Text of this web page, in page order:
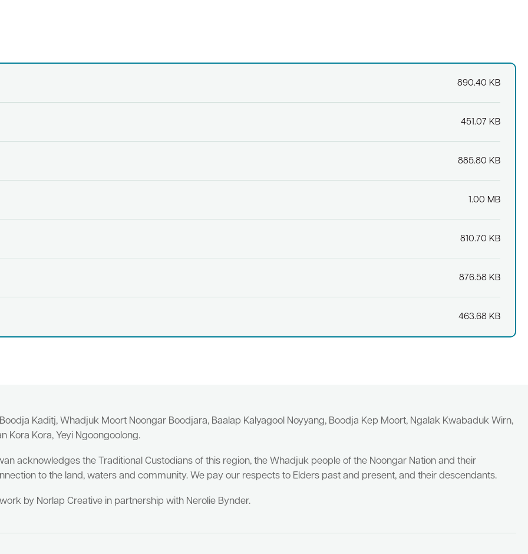
890.40 KB
451.07 KB
885.80 KB
1.00 MB
810.70 KB
876.58 KB
463.68 KB
Kaditj, Whadjuk Moort Noongar Boodjara, Baalap Kalyagool Noyyang, Boodja Kep Moort, Ngalak Kwabaduk Wirn,
Kora Kora, Yeyi Ngoongoolong.
acknowledges the Traditional Custodians of this region, the Whadjuk people of the Noongar Nation and their
to the land, waters and community. We pay our respects to Elders past and present, and their descendants.
by Norlap Creative in partnership with Nerolie Bynder.